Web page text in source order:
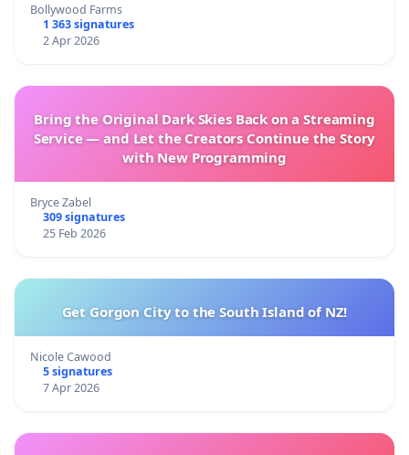
Bollywood Farms
1 363 signatures
2 Apr 2026
Bring the Original Dark Skies Back on a Streaming
Service — and Let the Creators Continue the Story
with New Programming
Bryce Zabel
309 signatures
25 Feb 2026
Get Gorgon City to the South Island of NZ!
Nicole Cawood
5 signatures
7 Apr 2026